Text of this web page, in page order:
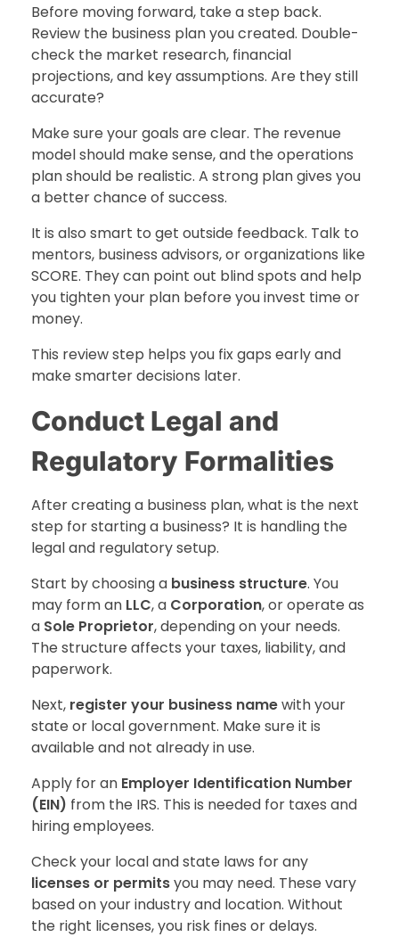
Before moving forward, take a step back.
Review the business plan you created. Double-
check the market research, financial
projections, and key assumptions. Are they still
accurate?
Make sure your goals are clear. The revenue
model should make sense, and the operations
plan should be realistic. A strong plan gives you
a better chance of success.
It is also smart to get outside feedback. Talk to
mentors, business advisors, or organizations like
SCORE. They can point out blind spots and help
you tighten your plan before you invest time or
money.
This review step helps you fix gaps early and
make smarter decisions later.
Conduct Legal and
Regulatory Formalities
After creating a business plan, what is the next
step for starting a business? It is handling the
legal and regulatory setup.
Start by choosing a business structure. You
may form an LLC, a Corporation, or operate as
a Sole Proprietor, depending on your needs.
The structure affects your taxes, liability, and
paperwork.
Next, register your business namewith your
state or local government. Make sure it is
available and not already in use.
Apply for an Employer Identification Number
(EIN) from the IRS. This is needed for taxes and
hiring employees.
Check your local and state laws for any
licenses or permitsyou may need. These vary
based on your industry and location. Without
the right licenses, you risk fines or delays.